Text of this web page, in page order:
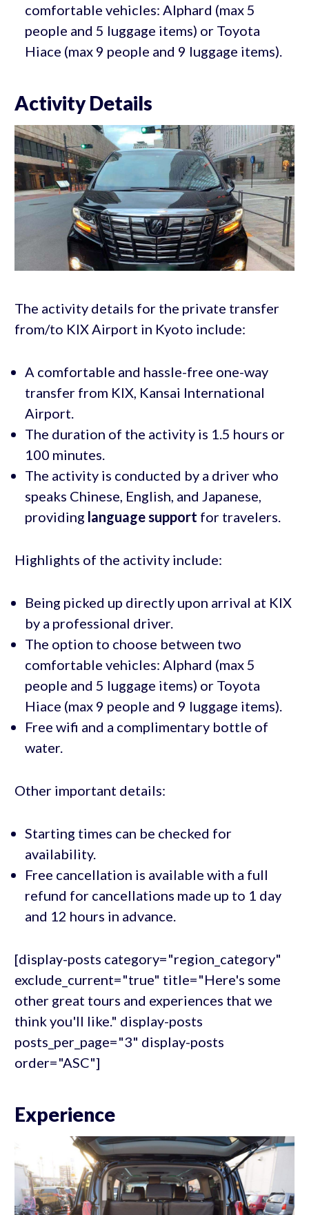
comfortable vehicles: Alphard (max 5
people and 5 luggage items) or Toyota
Hiace (max 9 people and 9 luggage items).
Activity Details
The activity details for the private transfer
from/to KIX Airport in Kyoto include:
A comfortable and hassle-free one-way
transfer from KIX, Kansai International
Airport.
The duration of the activity is 1.5 hours or
100 minutes.
The activity is conducted by a driver who
speaks Chinese, English, and Japanese,
providing language support for travelers.
Highlights of the activity include:
Being picked up directly upon arrival at KIX
by a professional driver.
The option to choose between two
comfortable vehicles: Alphard (max 5
people and 5 luggage items) or Toyota
Hiace (max 9 people and 9 luggage items).
Free wifi and a complimentary bottle of
water.
Other important details:
Starting times can be checked for
availability.
Free cancellation is available with a full
refund for cancellations made up to 1 day
and 12 hours in advance.
[display-posts category="region_category"
exclude_current="true" title="Here's some
other great tours and experiences that we
think you'll like." display-posts
posts_per_page="3" display-posts
order="ASC"]
Experience